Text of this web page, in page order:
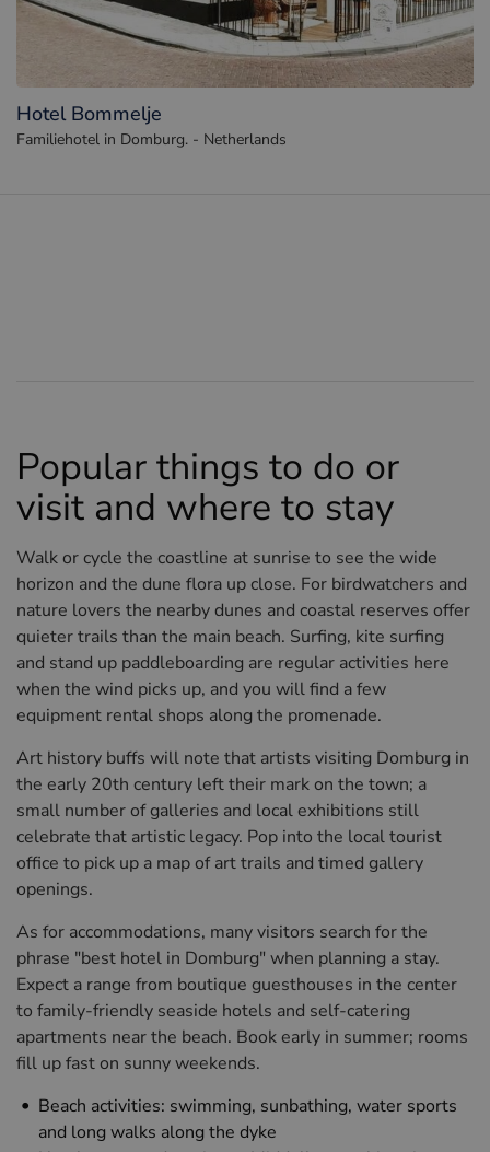
Hotel Bommelje
Familiehotel in Domburg. - Netherlands
Popular things to do or
visit and where to stay
Walk or cycle the coastline at sunrise to see the wide
horizon and the dune flora up close. For birdwatchers and
nature lovers the nearby dunes and coastal reserves offer
quieter trails than the main beach. Surfing, kite surfing
and stand up paddleboarding are regular activities here
when the wind picks up, and you will find a few
equipment rental shops along the promenade.
Art history buffs will note that artists visiting Domburg in
the early 20th century left their mark on the town; a
small number of galleries and local exhibitions still
celebrate that artistic legacy. Pop into the local tourist
office to pick up a map of art trails and timed gallery
openings.
As for accommodations, many visitors search for the
phrase "best hotel in Domburg" when planning a stay.
Expect a range from boutique guesthouses in the center
to family-friendly seaside hotels and self-catering
apartments near the beach. Book early in summer; rooms
fill up fast on sunny weekends.
Beach activities: swimming, sunbathing, water sports
and long walks along the dyke